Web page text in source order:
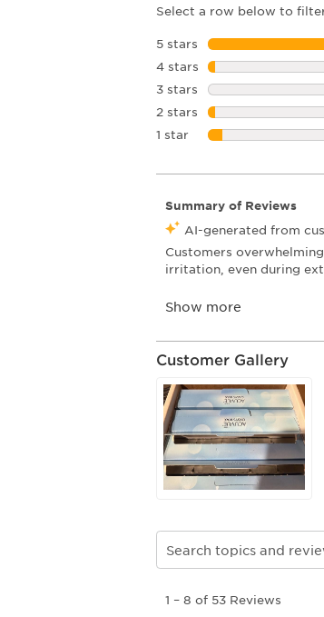
Select a row below to
5 stars stars
4 stars stars
3 stars stars
2 stars stars
1 star stars
Customer Gallery
Search topics and
to1 – 8 of 53 Reviews